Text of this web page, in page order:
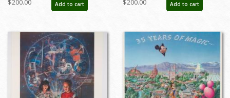
- ID: febboyer22259Add to cart
Boyer - ID: marboyer21030
Add to cart